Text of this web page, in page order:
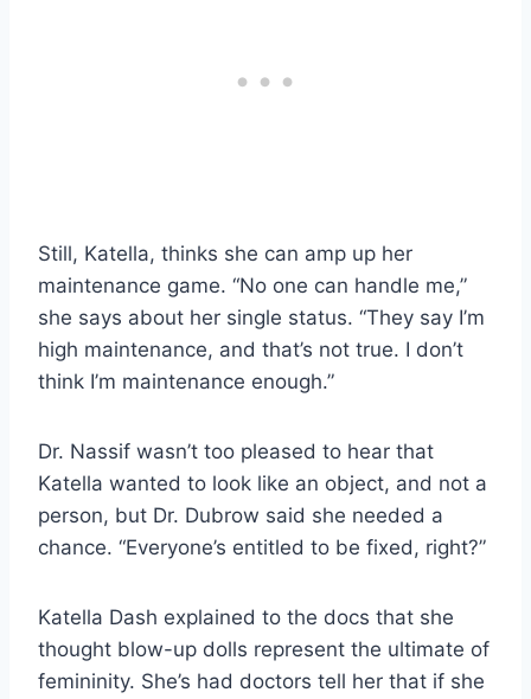
Still, Katella, thinks she can amp up her
maintenance game. “No one can handle me,”
she says about her single status. “They say I’m
high maintenance, and that’s not true. I don’t
think I’m maintenance enough.”
Dr. Nassif wasn’t too pleased to hear that
Katella wanted to look like an object, and not a
person, but Dr. Dubrow said she needed a
chance. “Everyone’s entitled to be fixed, right?”
Katella Dash explained to the docs that she
thought blow-up dolls represent the ultimate of
femininity. She’s had doctors tell her that if she